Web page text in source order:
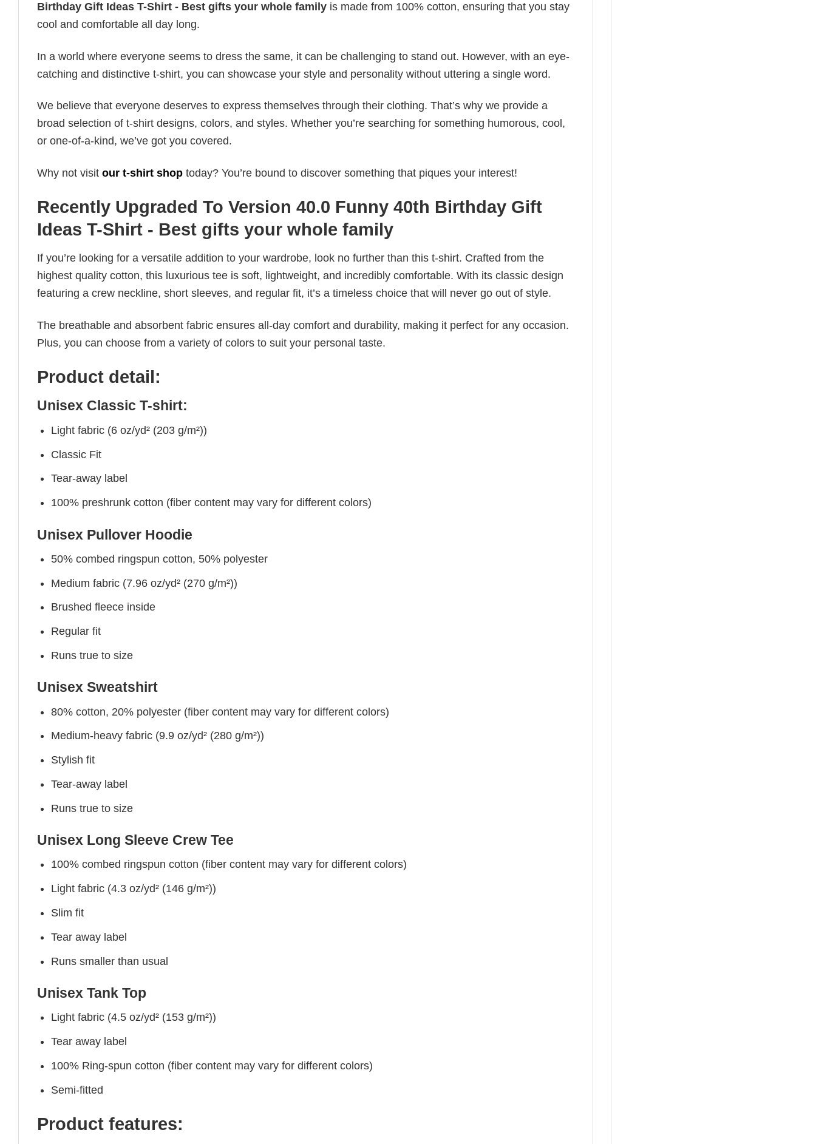
Birthday Gift Ideas T-Shirt - Best gifts your whole family is made from 100% cotton, ensuring that you stay
cool and comfortable all day long.
In a world where everyone seems to dress the same, it can be challenging to stand out. However, with an eye-
catching and distinctive t-shirt, you can showcase your style and personality without uttering a single word.
We believe that everyone deserves to express themselves through their clothing. That’s why we provide a
broad selection of t-shirt designs, colors, and styles. Whether you’re searching for something humorous, cool,
or one-of-a-kind, we’ve got you covered.
Why not visit our t-shirt shop today? You’re bound to discover something that piques your interest!
Recently Upgraded To Version 40.0 Funny 40th Birthday Gift
Ideas T-Shirt - Best gifts your whole family
If you’re looking for a versatile addition to your wardrobe, look no further than this t-shirt. Crafted from the
highest quality cotton, this luxurious tee is soft, lightweight, and incredibly comfortable. With its classic design
featuring a crew neckline, short sleeves, and regular fit, it’s a timeless choice that will never go out of style.
The breathable and absorbent fabric ensures all-day comfort and durability, making it perfect for any occasion.
Plus, you can choose from a variety of colors to suit your personal taste.
Product detail:
Unisex Classic T-shirt:
Light fabric (6 oz/yd² (203 g/m²))
Classic Fit
Tear-away label
100% preshrunk cotton (fiber content may vary for different colors)
Unisex Pullover Hoodie
50% combed ringspun cotton, 50% polyester
Medium fabric (7.96 oz/yd² (270 g/m²))
Brushed fleece inside
Regular fit
Runs true to size
Unisex Sweatshirt
80% cotton, 20% polyester (fiber content may vary for different colors)
Medium-heavy fabric (9.9 oz/yd² (280 g/m²))
Stylish fit
Tear-away label
Runs true to size
Unisex Long Sleeve Crew Tee
100% combed ringspun cotton (fiber content may vary for different colors)
Light fabric (4.3 oz/yd² (146 g/m²))
Slim fit
Tear away label
Runs smaller than usual
Unisex Tank Top
Light fabric (4.5 oz/yd² (153 g/m²))
Tear away label
100% Ring-spun cotton (fiber content may vary for different colors)
Semi-fitted
Product features: